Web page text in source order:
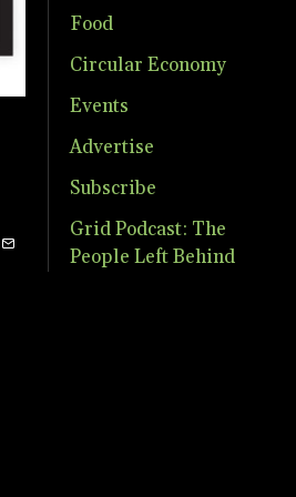
Food
Circular Economy
Events
Advertise
Subscribe
Grid Podcast: The
People Left Behind